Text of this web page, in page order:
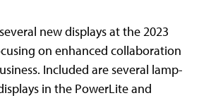
new displays at the 2023
on enhanced collaboration
Included are several lamp-
in the PowerLite and